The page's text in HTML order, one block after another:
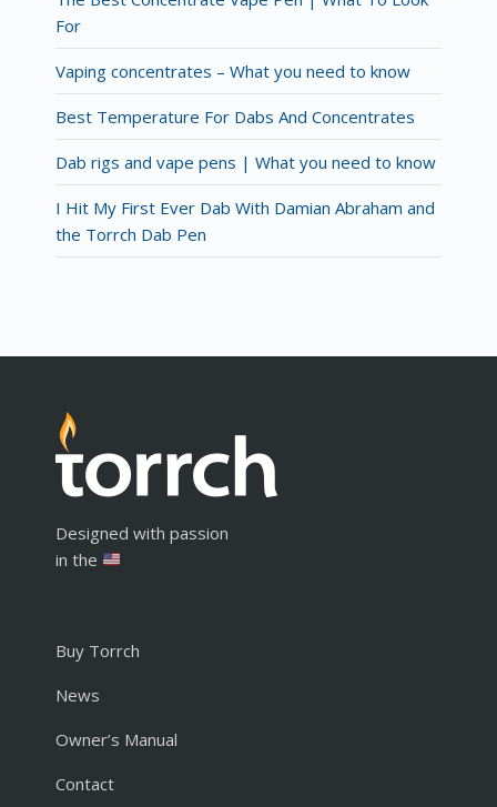
For
Vaping concentrates – What you need to know
Best Temperature For Dabs And Concentrates
Dab rigs and vape pens | What you need to know
I Hit My First Ever Dab With Damian Abraham and
the Torrch Dab Pen
Designed with passion
in the
Buy Torrch
News
Owner’s Manual
Contact